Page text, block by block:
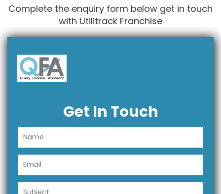
Complete the enquiry form below get in touch
with Utilitrack Franchise
Get In Touch